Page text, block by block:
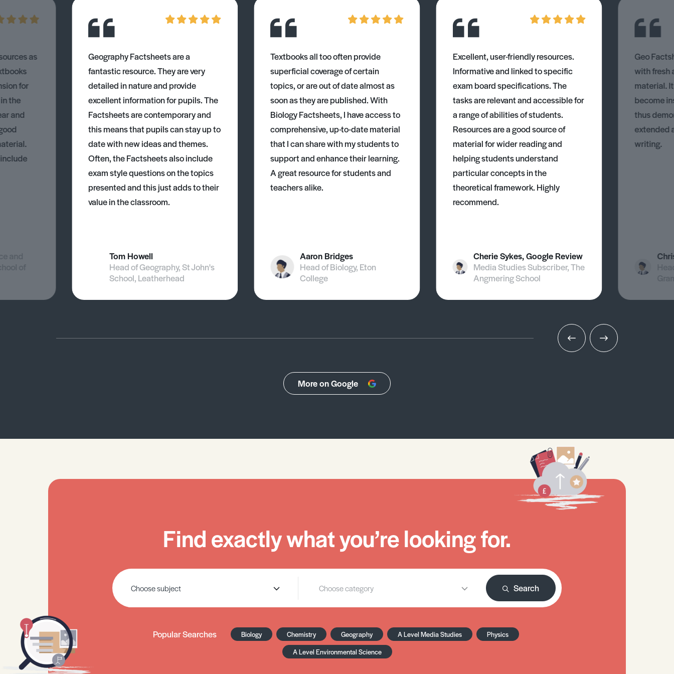
as
for
the
and
and
of
Geography Factsheets are a
fantastic resource. They are very
detailed in nature and provide
excellent information for pupils. The
Factsheets are contemporary and
this means that pupils can stay up to
date with new ideas and themes.
Often, the Factsheets also include
exam style questions on the topics
presented and this just adds to their
value in the classroom.
Tom Howell
Head of Geography, St John's
School, Leatherhead
Textbooks all too often provide
superficial coverage of certain
topics, or are out of date almost as
soon as they are published. With
Biology Factsheets, I have access to
comprehensive, up-to-date material
that I can share with my students to
support and enhance their learning.
A great resource for students and
teachers alike.
Aaron Bridges
Head of Biology, Eton
College
Excellent, user-friendly resources.
Informative and linked to specific
exam board specifications. The
tasks are relevant and accessible for
a range of abilities of students.
Resources are a good source of
material for wider reading and
helping students understand
particular concepts in the
theoretical framework. Highly
recommend.
Cherie Sykes, Google Review
Media Studies Subscriber, The
Angmering School
Geo
with fresh
material.
become
thus
extended
writing.
More on Google
Find exactly what you’re looking for.
Search
Popular Searches Biology Chemistry Geography A Level Media Studies
Physics
A Level Environmental Science